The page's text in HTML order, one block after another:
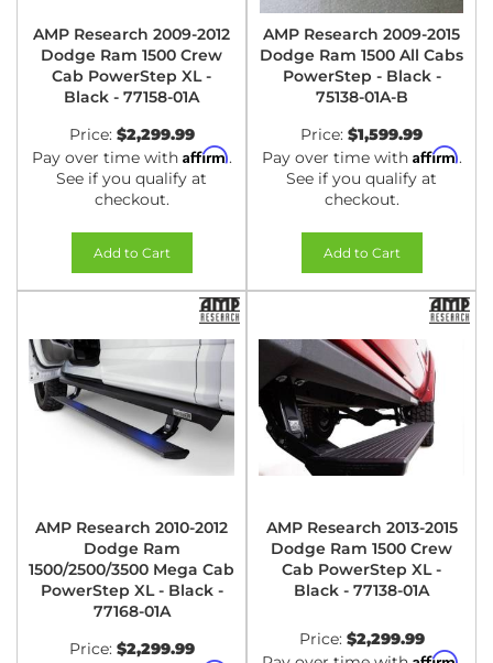
AMP Research 2009-2012
Dodge Ram 1500 Crew
Cab PowerStep XL -
Black - 77158-01A
Price: $2,299.99
Pay over time with Affirm.
See if you qualify at
checkout.
Add to Cart
AMP Research 2009-2015
Dodge Ram 1500 All Cabs
PowerStep - Black -
75138-01A-B
Price: $1,599.99
Pay over time with Affirm.
See if you qualify at
checkout.
Add to Cart
AMP Research 2010-2012
Dodge Ram
1500/2500/3500 Mega Cab
PowerStep XL - Black -
77168-01A
Price: $2,299.99
AMP Research 2013-2015
Dodge Ram 1500 Crew
Cab PowerStep XL -
Black - 77138-01A
Price: $2,299.99
Affirm